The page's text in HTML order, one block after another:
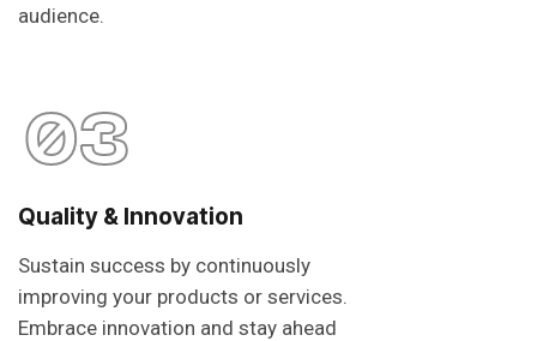
audience.
03
Quality & Innovation
Sustain success by continuously
improving your products or services.
Embrace innovation and stay ahead